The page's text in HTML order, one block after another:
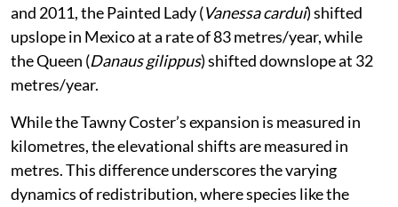
and 2011, the Painted Lady (Vanessa cardui) shifted
upslope in Mexico at a rate of 83 metres/year, while
the Queen (Danaus gilippus) shifted downslope at 32
metres/year.
While the Tawny Coster’s expansion is measured in
kilometres, the elevational shifts are measured in
metres. This difference underscores the varying
dynamics of redistribution, where species like the